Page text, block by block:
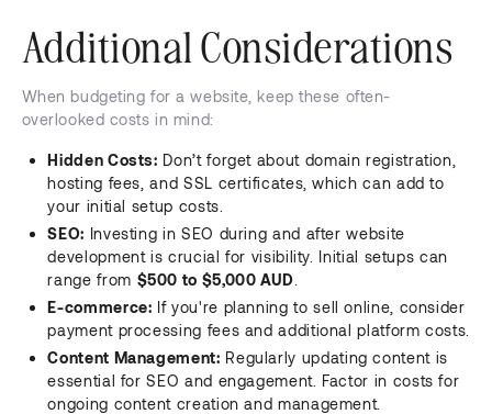
Additional Considerations
When budgeting for a website, keep these often-
overlooked costs in mind:
Hidden Costs: Don’t forget about domain registration,
hosting fees, and SSL certificates, which can add to
your initial setup costs.
SEO: Investing in SEO during and after website
development is crucial for visibility. Initial setups can
range from $500 to $5,000 AUD
E-commerce: If you're planning to sell online, consider
payment processing fees and additional platform costs.
Content Management: Regularly updating content is
essential for SEO and engagement. Factor in costs for
ongoing content creation and management.